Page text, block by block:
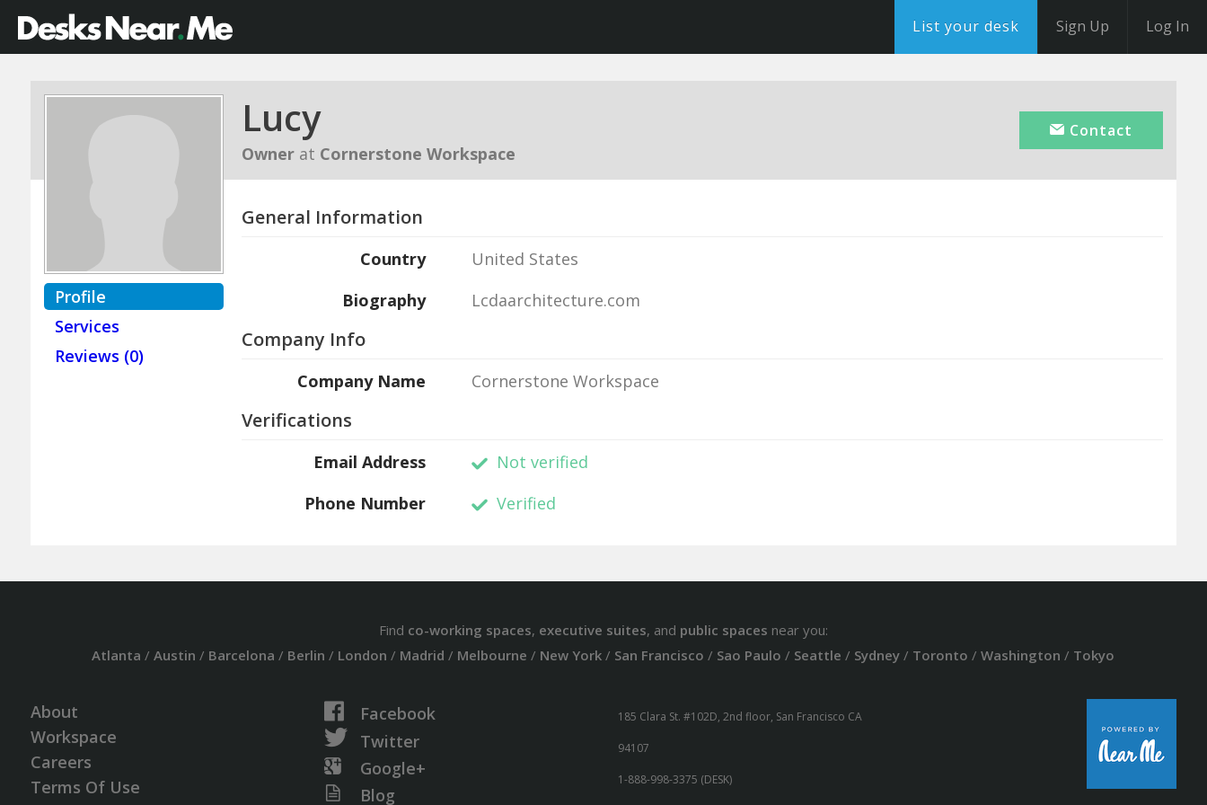
List your desk Sign Up Log In
Lucy
Ownerat Cornerstone Workspace
Contact
Profile
Services
Reviews (0)
General Information
Country
United States
Biography
Lcdaarchitecture.com
Company Info
Company Name Cornerstone Workspace
Verifications
Email Address
Not verified
Phone Number
Verified
Find co-working spaces, executive suites, and public spaces near you:
Atlanta /Austin / Barcelona / Berlin / London / Madrid / Melbourne / New York / San Francisco / Sao Paulo / Seattle / Sydney / Toronto /Washington / Tokyo
About
Workspace
Careers
Terms Of Use
Facebook
Twitter
Google+
Blog
185 Clara St. #102D, 2nd floor, San Francisco CA
94107
1-888-998-3375 (DESK)